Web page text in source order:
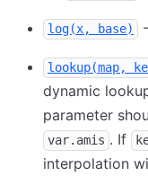
log(x, base)
lookup(map,
dynamic
parameter
var.amis . If
interpolation